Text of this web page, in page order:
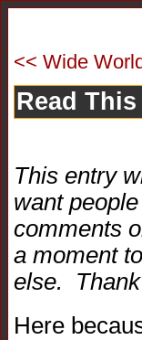
<< Wide
Read
This entry
want
comments
a moment
else. Thank
Here